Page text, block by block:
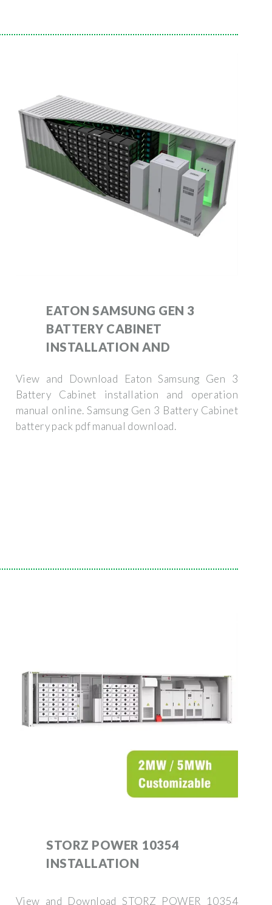
EATON SAMSUNG GEN 3
BATTERY CABINET
INSTALLATION AND
View and Download Eaton Samsung Gen 3
Battery Cabinet installation and operation
manual online. Samsung Gen 3 Battery Cabinet
battery pack pdf manual download.
STORZ POWER 10354
INSTALLATION
View and Download STORZ POWER 10354